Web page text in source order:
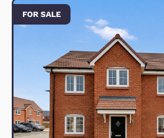
Walcourt Road,
LEASEHOLD
£87,750
Bedford, MK42 8SY
1 Bedroom
11 Photos